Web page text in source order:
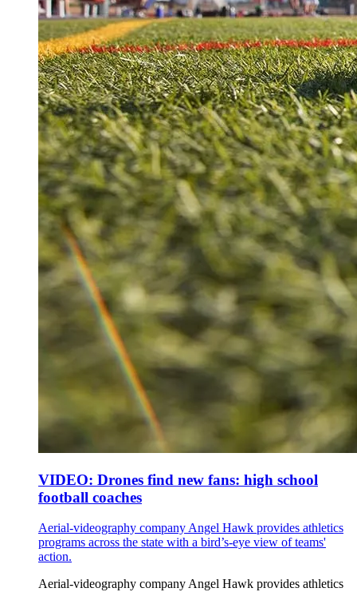
VIDEO: Drones find new fans: high school
football coaches
Aerial-videography company Angel Hawk provides athletics
programs across the state with a bird’s-eye view of teams'
action.
Aerial-videography company Angel Hawk provides athletics